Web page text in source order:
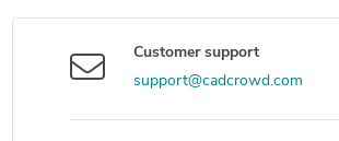
Customer support
support@cadcrowd.com